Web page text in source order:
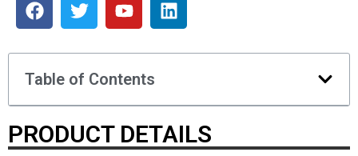
Table of Contents
PRODUCT DETAILS